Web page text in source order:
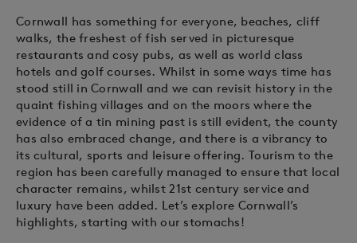
Cornwall has something for everyone, beaches, cliff
walks, the freshest of fish served in picturesque
restaurants and cosy pubs, as well as world class
hotels and golf courses. Whilst in some ways time has
stood still in Cornwall and we can revisit history in the
quaint fishing villages and on the moors where the
evidence of a tin mining past is still evident, the county
has also embraced change, and there is a vibrancy to
its cultural, sports and leisure offering. Tourism to the
region has been carefully managed to ensure that local
character remains, whilst 21st century service and
luxury have been added. Let’s explore Cornwall’s
highlights, starting with our stomachs!